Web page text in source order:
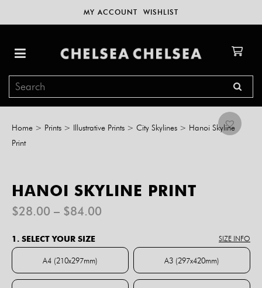
MY ACCOUNT WISHLIST
Home > Prints > Illustrative Prints > City Skylines > Hanoi Skyline
Print
HANOI SKYLINE PRINT
$28.00 – $84.00
$84.00
1. SELECT YOUR SIZE SIZE INFO
A4 (210x297mm)
A4 (210x297mm)
A3 (297x420mm)
A3 (297x420mm)